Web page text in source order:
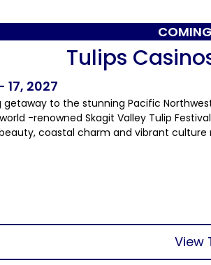
Tulips
17, 2027
getaway to the stunning Pacific
-renowned Skagit Valley Tulip
coastal charm and vibrant
View